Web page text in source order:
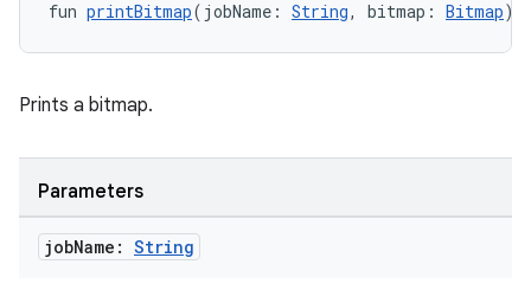
fun printBitmap(jobName: String, bitmap: Bitmap
Prints a bitmap.
Parameters
jobName: String